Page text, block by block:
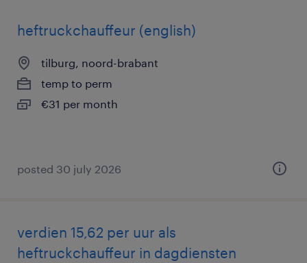
heftruckchauffeur (english)
tilburg, noord-brabant
temp to perm
€31 per month
posted 30 july 2026
verdien 15,62 per uur als
heftruckchauffeur in dagdiensten